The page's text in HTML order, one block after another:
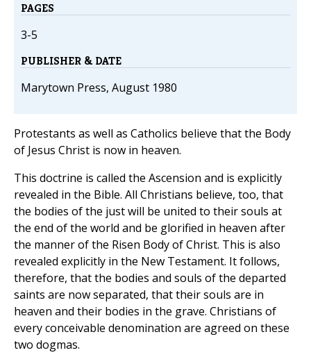
PAGES
3-5
PUBLISHER & DATE
Marytown Press, August 1980
Protestants as well as Catholics believe that the Body
of Jesus Christ is now in heaven.
This doctrine is called the Ascension and is explicitly
revealed in the Bible. All Christians believe, too, that
the bodies of the just will be united to their souls at
the end of the world and be glorified in heaven after
the manner of the Risen Body of Christ. This is also
revealed explicitly in the New Testament. It follows,
therefore, that the bodies and souls of the departed
saints are now separated, that their souls are in
heaven and their bodies in the grave. Christians of
every conceivable denomination are agreed on these
two dogmas.